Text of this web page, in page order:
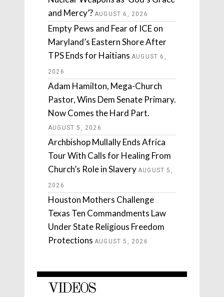
and Mercy’? AUGUST 6, 2026
Empty Pews and Fear of ICE on
Maryland’s Eastern Shore After
TPS Ends for Haitians AUGUST 6,
2026
Adam Hamilton, Mega-Church
Pastor, Wins Dem Senate Primary.
Now Comes the Hard Part.
AUGUST 5, 2026
Archbishop Mullally Ends Africa
Tour With Calls for Healing From
Church’s Role in Slavery AUGUST 5,
2026
Houston Mothers Challenge
Texas Ten Commandments Law
Under State Religious Freedom
Protections AUGUST 5, 2026
VIDEOS